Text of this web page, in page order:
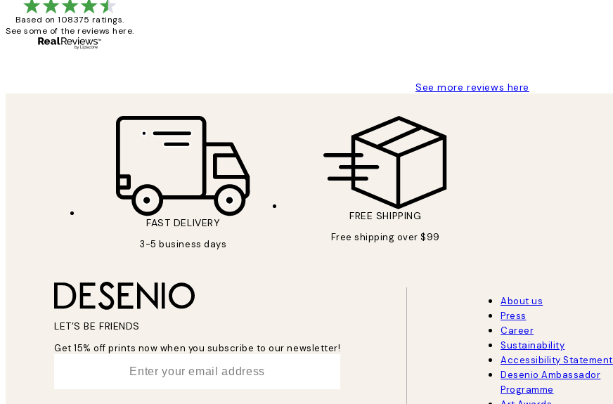
Based on 108375 ratings.
See some of the reviews here.
See more reviews here
FAST DELIVERY
3-5 business days
FREE SHIPPING
Free shipping over $99
LET’S BE FRIENDS
Get 15% off prints now when you subscribe to our newsletter!
About us
Press
Career
Sustainability
Accessibility Statement
Desenio Ambassador
Programme